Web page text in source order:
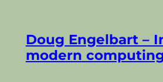
Doug Engelbart –
modern